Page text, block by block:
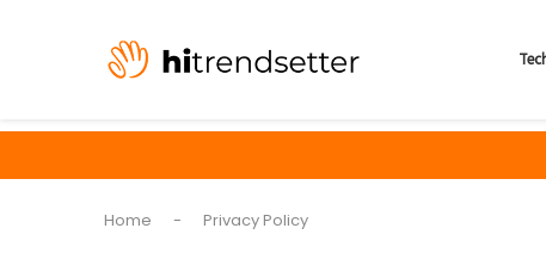
Home - Privacy Policy